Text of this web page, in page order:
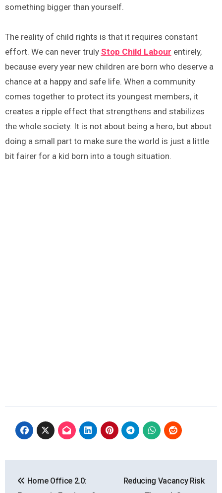
something bigger than yourself.
The reality of child rights is that it requires constant
effort. We can never truly Stop Child Labour entirely,
because every year new children are born who deserve a
chance at a happy and safe life. When a community
comes together to protect its youngest members, it
creates a ripple effect that strengthens and stabilizes
the whole society. It is not about being a hero, but about
doing a small part to make sure the world is just a little
bit fairer for a kid born into a tough situation.
Home Office 2.0:
Reducing Vacancy Risk